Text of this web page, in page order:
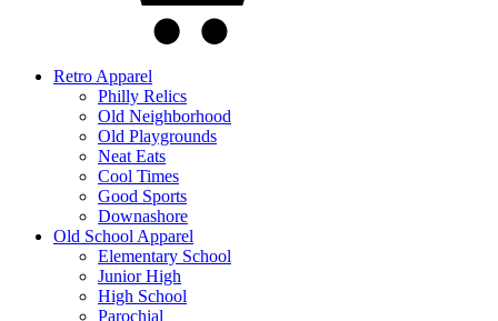
Retro Apparel
Philly Relics
Old Neighborhood
Old Playgrounds
Neat Eats
Cool Times
Good Sports
Downashore
Old School Apparel
Elementary School
Junior High
High School
Parochial